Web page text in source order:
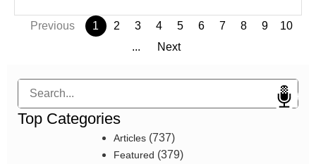
Previous 1 2 3 4 5 6 7 8 9
10
...
Next
Search
Top Categories
Articles(737)
Featured (379)